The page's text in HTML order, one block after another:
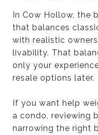
In Cow Hollow, the
that balances
with realistic
livability. That
only your
resale options later.
If you want help
a condo, reviewing
narrowing the right